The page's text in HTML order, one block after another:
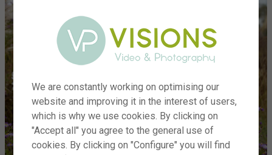
We are constantly working on optimising our
website and improving it in the interest of users,
which is why we use cookies. By clicking on
"Accept all" you agree to the general use of
cookies. By clicking on "Configure" you will find